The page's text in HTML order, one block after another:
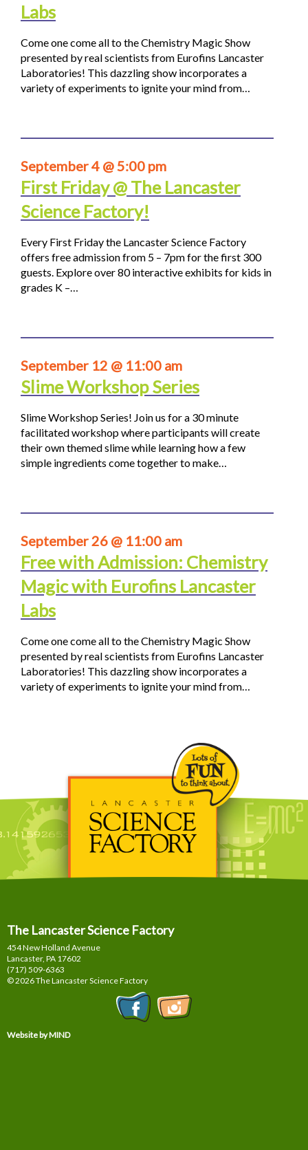
Labs
Come one come all to the Chemistry Magic Show
presented by real scientists from Eurofins Lancaster
Laboratories! This dazzling show incorporates a
variety of experiments to ignite your mind from…
September 4 @ 5:00 pm
First Friday @ The Lancaster
Science Factory!
Every First Friday the Lancaster Science Factory
offers free admission from 5 – 7pm for the first 300
guests. Explore over 80 interactive exhibits for kids in
grades K –…
September 12 @ 11:00 am
Slime Workshop Series
Slime Workshop Series! Join us for a 30 minute
facilitated workshop where participants will create
their own themed slime while learning how a few
simple ingredients come together to make…
September 26 @ 11:00 am
Free with Admission: Chemistry
Magic with Eurofins Lancaster
Labs
Come one come all to the Chemistry Magic Show
presented by real scientists from Eurofins Lancaster
Laboratories! This dazzling show incorporates a
variety of experiments to ignite your mind from…
The Lancaster Science Factory
454 New Holland Avenue
Lancaster, PA 17602
(717) 509-6363
© 2026 The Lancaster Science Factory
Website by MIND